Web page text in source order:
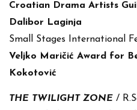
Croatian Drama Artists
Dalibor Laginja
Small Stages International
Veljko Maričić Award for
Kokotović
THE TWILIGHT ZONE /